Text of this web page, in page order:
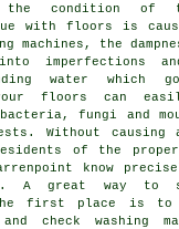
the condition of
with floors is
machines, the
imperfections
water which
floors can
bacteria, fungi and
Without
of the
know
A great way to
the first place is to
check washing